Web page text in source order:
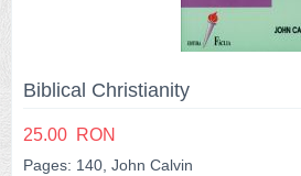
Biblical Christianity
25.00 RON
Pages: 140, John Calvin